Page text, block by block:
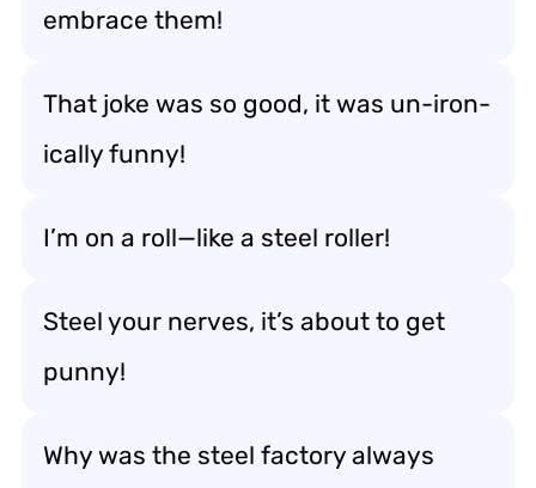
embrace them!
That joke was so good, it was un-iron-
ically funny!
I’m on a roll—like a steel roller!
Steel your nerves, it’s about to get
punny!
Why was the steel factory always